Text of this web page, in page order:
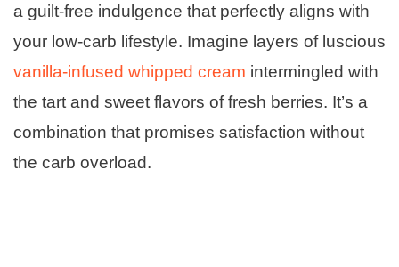
a guilt-free indulgence that perfectly aligns with
your low-carb lifestyle. Imagine layers of luscious
vanilla-infused whipped cream intermingled with
the tart and sweet flavors of fresh berries. It’s a
combination that promises satisfaction without
the carb overload.